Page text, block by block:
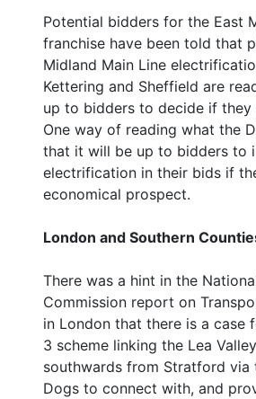
Potential bidders for the East
franchise have been told that
Midland Main Line
Kettering and Sheffield are
up to bidders to decide if they
One way of reading what the
that it will be up to bidders to
electrification in their bids if
economical prospect.
London and Southern
There was a hint in the
Commission report on
in London that there is a case
3 scheme linking the Lea
southwards from Stratford via
Dogs to connect with, and